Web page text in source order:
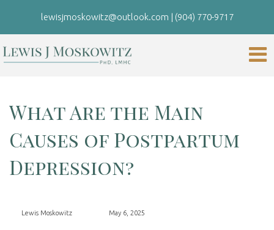
lewisjmoskowitz@outlook.com | (904) 770-9717
What Are the Main
Causes of Postpartum
Depression?
Lewis Moskowitz May 6, 2025